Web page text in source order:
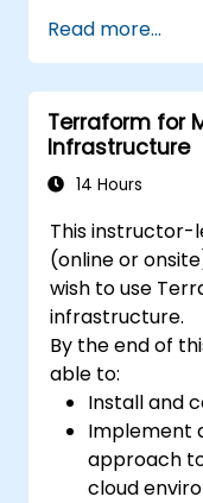
Write
can be
code in a
Quickly
effectively
compute
engineers
a common
Improve
Read more...
Terraform for
Infrastructure
14 Hours
This instructor-
(online or
wish to use
infrastructure.
By the end of
able to:
Install and
Implement
approach
cloud